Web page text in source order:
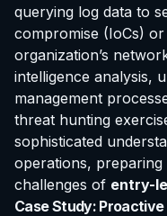
querying log data to
compromise (IoCs)
organization’s
intelligence analysis,
management
threat hunting
sophisticated
operations,
challenges of entry-
Case Study: